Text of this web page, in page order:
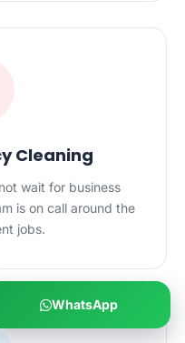
Cleaning
wait for business
is on call around the
jobs.
WhatsApp